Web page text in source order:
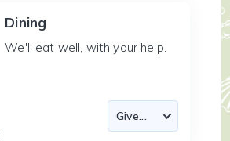
Dining
We'll eat well, with your help.